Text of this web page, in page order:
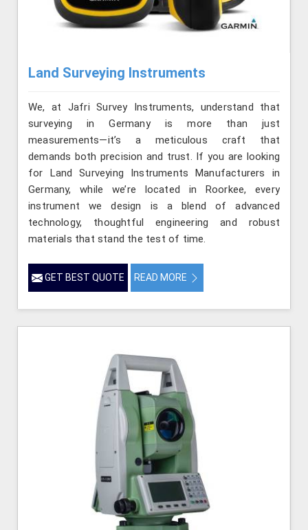
Land Surveying Instruments
We, at Jafri Survey Instruments, understand that
surveying in Germany is more than just
measurements—it’s a meticulous craft that
demands both precision and trust. If you are looking
for Land Surveying Instruments Manufacturers in
Germany, while we’re located in Roorkee, every
instrument we design is a blend of advanced
technology, thoughtful engineering and robust
materials that stand the test of time.
GET BEST QUOTE READ MORE